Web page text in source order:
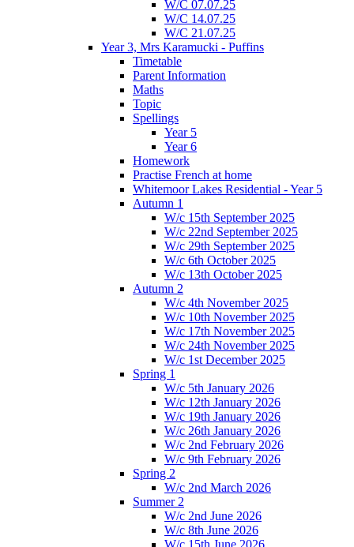
W/C 07.07.25
W/C 14.07.25
W/C 21.07.25
Year 3, Mrs Karamucki - Puffins
Timetable
Parent Information
Maths
Topic
Spellings
Year 5
Year 6
Homework
Practise French at home
Whitemoor Lakes Residential - Year 5
Autumn 1
W/c 15th September 2025
W/c 22nd September 2025
W/c 29th September 2025
W/c 6th October 2025
W/c 13th October 2025
Autumn 2
W/c 4th November 2025
W/c 10th November 2025
W/c 17th November 2025
W/c 24th November 2025
W/c 1st December 2025
Spring 1
W/c 5th January 2026
W/c 12th January 2026
W/c 19th January 2026
W/c 26th January 2026
W/c 2nd February 2026
W/c 9th February 2026
Spring 2
W/c 2nd March 2026
Summer 2
W/c 2nd June 2026
W/c 8th June 2026